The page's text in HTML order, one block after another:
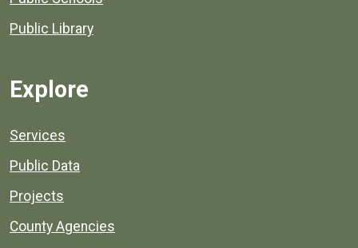
Public Library
Explore
Services
Public Data
Projects
County Agencies